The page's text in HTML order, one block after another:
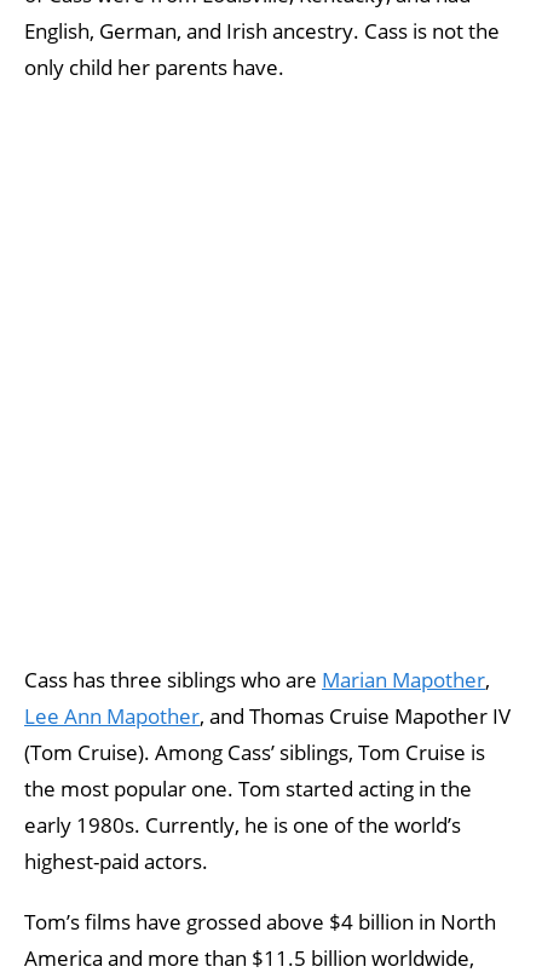
English, German, and Irish ancestry. Cass is not the
only child her parents have.
Cass has three siblings who are Marian Mapother,
Lee Ann Mapother, and Thomas Cruise Mapother IV
(Tom Cruise). Among Cass’ siblings, Tom Cruise is
the most popular one. Tom started acting in the
early 1980s. Currently, he is one of the world’s
highest-paid actors.
Tom’s films have grossed above $4 billion in North
America and more than $11.5 billion worldwide,